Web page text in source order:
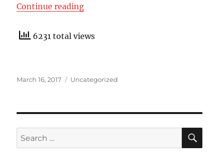
Continue reading“Chess Book Stores in New York”
6231 total views
Posted
March 16, 2017 Categories
Uncategorized
Search
for: